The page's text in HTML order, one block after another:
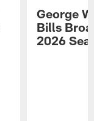
George
Bills
2026